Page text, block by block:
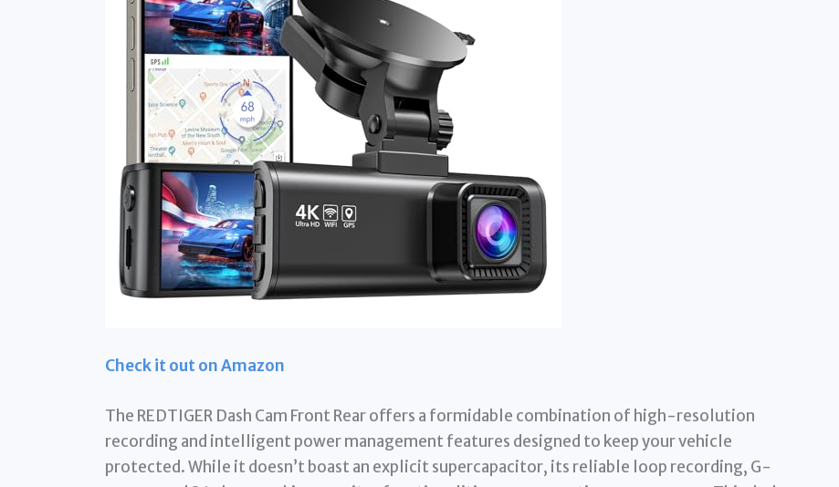
Check it out on Amazon
The REDTIGER Dash Cam Front Rear offers a formidable combination of high-resolution
recording and intelligent power management features designed to keep your vehicle
protected. While it doesn’t boast an explicit supercapacitor, its reliable loop recording, G-